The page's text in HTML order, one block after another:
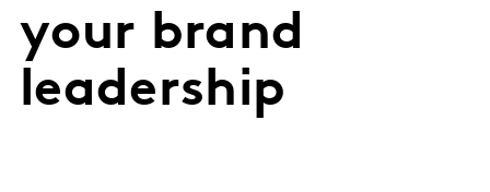
your brand
leadership